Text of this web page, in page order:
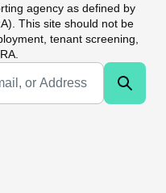
agency as defined by
This site should not be
tenant screening,